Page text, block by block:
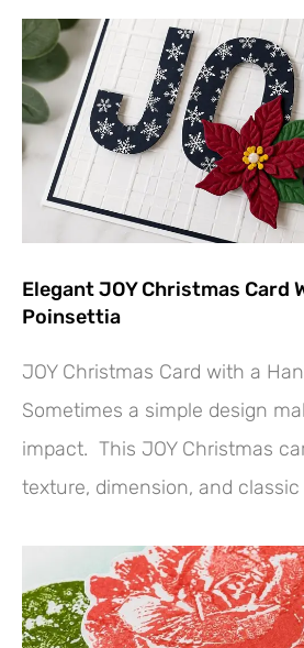
Elegant JOY Christmas Card
Poinsettia
JOY Christmas Card with a
Sometimes a simple design
impact. This JOY Christmas
texture, dimension, and classic